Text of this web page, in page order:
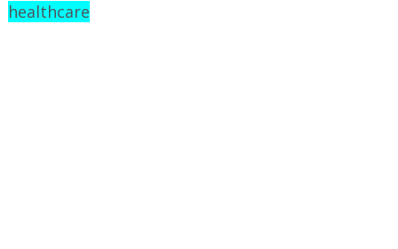
healthcare